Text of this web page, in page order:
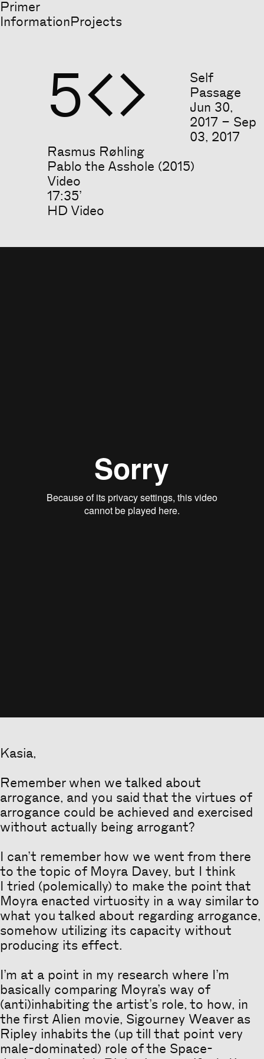
Primer
InformationProjects
5
Rasmus Røhling
Pablo the Asshole (2015)
Video
17:35’
HD Video
Self
Passage
Jun 30,
2017 – Sep
03, 2017
Kasia,
Remember when we talked about
arrogance, and you said that the virtues of
arrogance could be achieved and exercised
without actually being arrogant?
I can’t remember how we went from there
to the topic of Moyra Davey, but I think
I tried (polemically) to make the point that
Moyra enacted virtuosity in a way similar to
what you talked about regarding arrogance,
somehow utilizing its capacity without
producing its effect.
I’m at a point in my research where I’m
basically comparing Moyra’s way of
(anti)inhabiting the artist’s role, to how, in
the first Alien movie, Sigourney Weaver as
Ripley inhabits the (up till that point very
male-dominated) role of the Space-